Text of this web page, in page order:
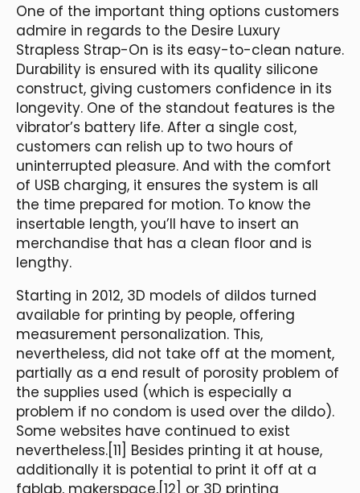
One of the important thing options customers
admire in regards to the Desire Luxury
Strapless Strap-On is its easy-to-clean nature.
Durability is ensured with its quality silicone
construct, giving customers confidence in its
longevity. One of the standout features is the
vibrator’s battery life. After a single cost,
customers can relish up to two hours of
uninterrupted pleasure. And with the comfort
of USB charging, it ensures the system is all
the time prepared for motion. To know the
insertable length, you’ll have to insert an
merchandise that has a clean floor and is
lengthy.
Starting in 2012, 3D models of dildos turned
available for printing by people, offering
measurement personalization. This,
nevertheless, did not take off at the moment,
partially as a end result of porosity problem of
the supplies used (which is especially a
problem if no condom is used over the dildo).
Some websites have continued to exist
nevertheless.[11] Besides printing it at house,
additionally it is potential to print it off at a
fablab, makerspace,[12] or 3D printing